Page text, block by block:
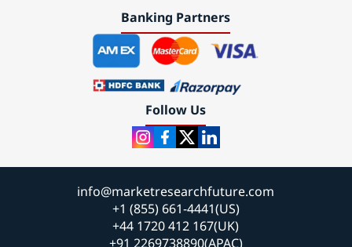
Banking Partners
Follow Us
info@marketresearchfuture.com
+1 (855) 661-4441(US)
+44 1720 412 167(UK)
+91 2269738890(APAC)